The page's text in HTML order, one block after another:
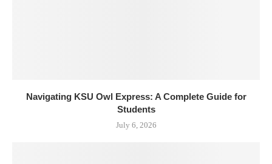
Navigating KSU Owl Express: A Complete Guide for
Students
July 6, 2026